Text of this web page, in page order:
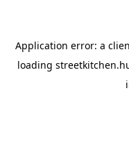
Application error: a
loading